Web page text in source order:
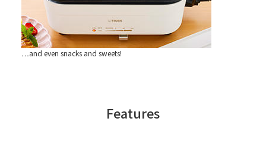
…and even snacks and sweets!
Features